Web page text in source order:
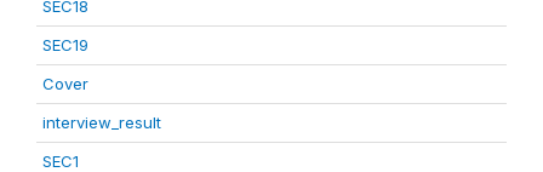
SEC18
SEC19
Cover
interview_result
SEC1